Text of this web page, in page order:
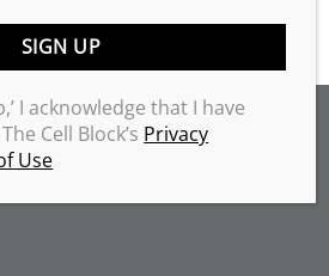
© THE CELL BLOCK
I acknowledge that I have
Cell Block’s Privacy
Use